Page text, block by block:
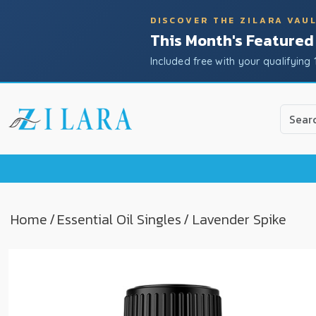
DISCOVER THE ZILARA
This Month's
Included free with your qualifying
Use
the
down
to
Home/Essential Oil Singles/ Lavender Spike